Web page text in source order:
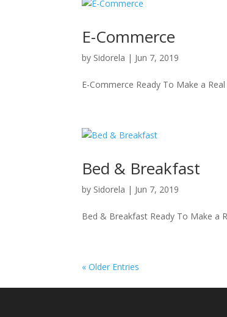
E-Commerce
by Sidorela | Jun 7, 2019
E-Commerce Ready To Make a
Bed & Breakfast
by Sidorela | Jun 7, 2019
Bed & Breakfast Ready To Make a
« Older Entries